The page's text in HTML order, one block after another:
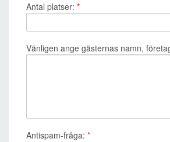
Antal platser: *
Vänligen ange gästernas namn,
Antispam-fråga: *